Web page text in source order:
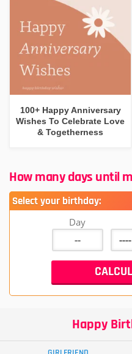
100+ Happy Anniversary
Wishes To Celebrate Love
& Togetherness
How many days until
Select your birthday:
Day
Happy